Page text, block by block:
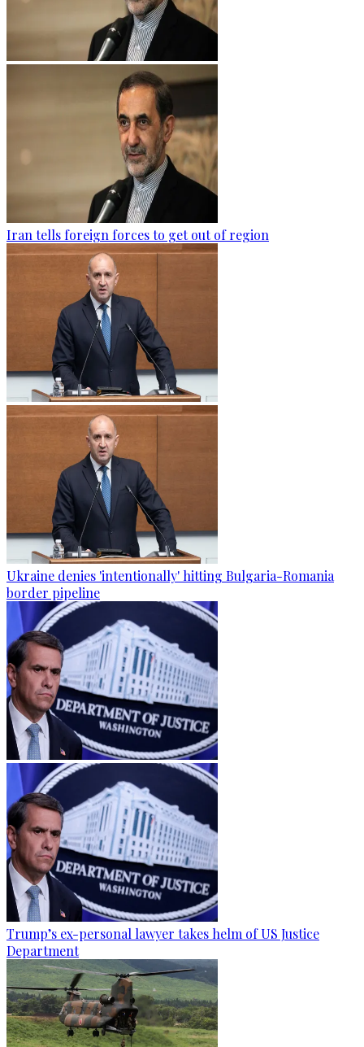
Iran tells foreign forces to get out of region
Ukraine denies 'intentionally' hitting Bulgaria-Romania
border pipeline
Trump’s ex-personal lawyer takes helm of US Justice
Department